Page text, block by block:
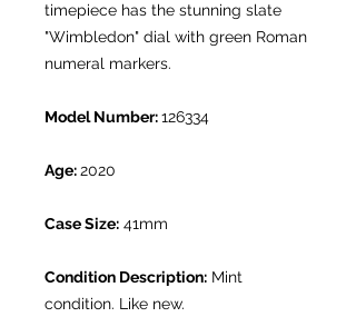
timepiece has the stunning slate
"Wimbledon" dial with green Roman
numeral markers.
Model Number:126334
Age:2020
Case Size: 41mm
Condition Description: Mint
condition. Like new.